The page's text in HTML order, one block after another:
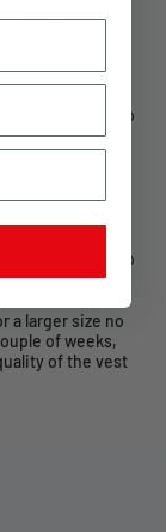
sizing is very
XL?
9 months ago
10 months ago
a larger size no
of weeks,
of the vest